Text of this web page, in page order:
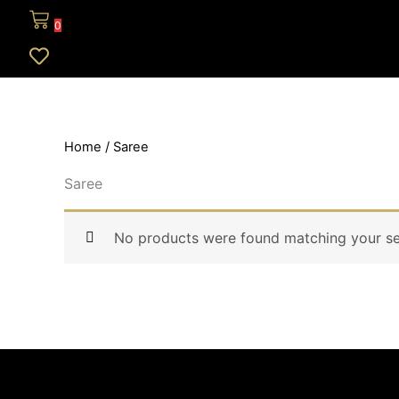
0
Home / Saree
Saree
No products were found matching your